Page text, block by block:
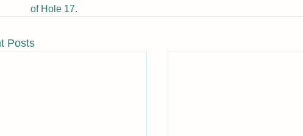
of Hole 17.
Posts